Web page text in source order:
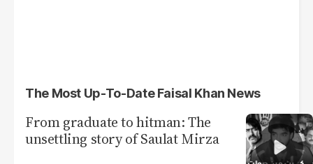
The Most Up-To-Date Faisal Khan News
From graduate to hitman: The
unsettling story of Saulat Mirza